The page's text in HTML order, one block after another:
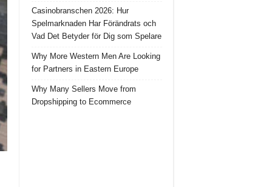
Casinobranschen 2026: Hur
Spelmarknaden Har Förändrats och
Vad Det Betyder för Dig som Spelare
Why More Western Men Are Looking
for Partners in Eastern Europe
Why Many Sellers Move from
Dropshipping to Ecommerce